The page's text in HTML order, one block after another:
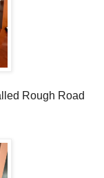
Rough Road